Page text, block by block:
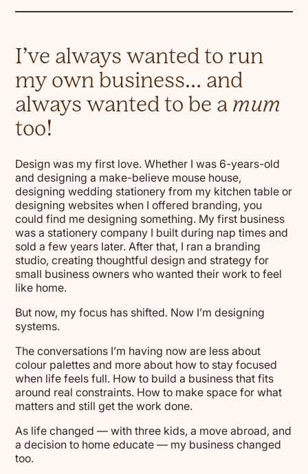
I’ve always wanted to run
my own business… and
always wanted to be a mum
too!
Design was my first love. Whether I was 6-years-old
and designing a make-believe mouse house,
designing wedding stationery from my kitchen table or
designing websites when I offered branding, you
could find me designing something. My first business
was a stationery company I built during nap times and
sold a few years later. After that, I ran a branding
studio, creating thoughtful design and strategy for
small business owners who wanted their work to feel
like home.
But now, my focus has shifted. Now I’m designing
systems.
The conversations I’m having now are less about
colour palettes and more about how to stay focused
when life feels full. How to build a business that fits
around real constraints. How to make space for what
matters and still get the work done.
As life changed — with three kids, a move abroad, and
a decision to home educate — my business changed
too.